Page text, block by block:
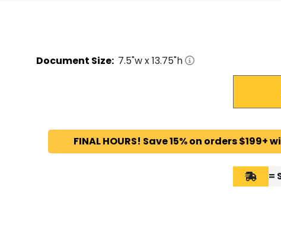
Document Size: 7.5"w x13.75"h
FINAL HOURS! Save 15% on orders $199+
=